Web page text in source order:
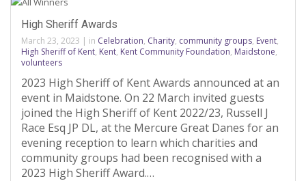
High Sheriff Awards
March 23, 2023 | in Celebration, Charity, community groups, Event,
High Sheriff of Kent, Kent, Kent Community Foundation, Maidstone,
volunteers
2023 High Sheriff of Kent Awards announced at an
event in Maidstone. On 22 March invited guests
joined the High Sheriff of Kent 2022/23, Russell J
Race Esq JP DL, at the Mercure Great Danes for an
evening reception to learn which charities and
community groups had been recognised with a
2023 High Sheriff Award.…